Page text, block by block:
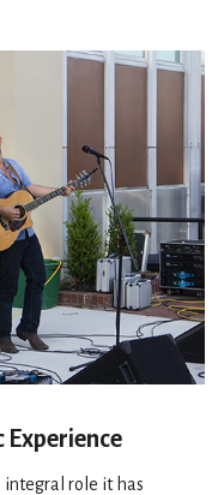
Experience
integral role it has